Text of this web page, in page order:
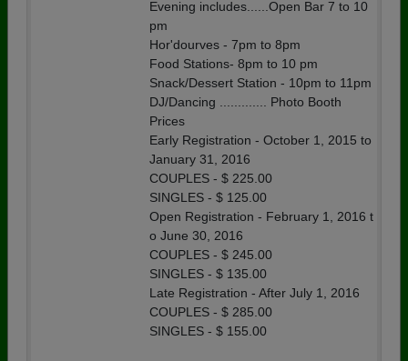
Evening includes......Open Bar 7 to 10
pm
Hor'dourves - 7pm to 8pm
Food Stations- 8pm to 10 pm
Snack/Dessert Station - 10pm to 11pm
DJ/Dancing ............. Photo Booth
Prices
Early Registration - October 1, 2015 to
January 31, 2016
COUPLES - $ 225.00
SINGLES - $ 125.00
Open Registration - February 1, 2016 t
o June 30, 2016
COUPLES - $ 245.00
SINGLES - $ 135.00
Late Registration - After July 1, 2016
COUPLES - $ 285.00
SINGLES - $ 155.00